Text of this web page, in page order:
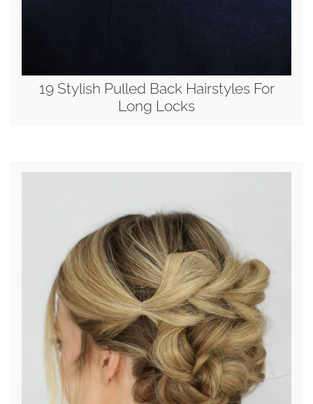
19 Stylish Pulled Back Hairstyles For
Long Locks